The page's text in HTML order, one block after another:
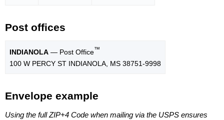
Post offices
INDIANOLA — Post Office™
100 W PERCY ST INDIANOLA, MS 38751-9998
Envelope example
Using the full ZIP+4 Code when mailing via the USPS ensures